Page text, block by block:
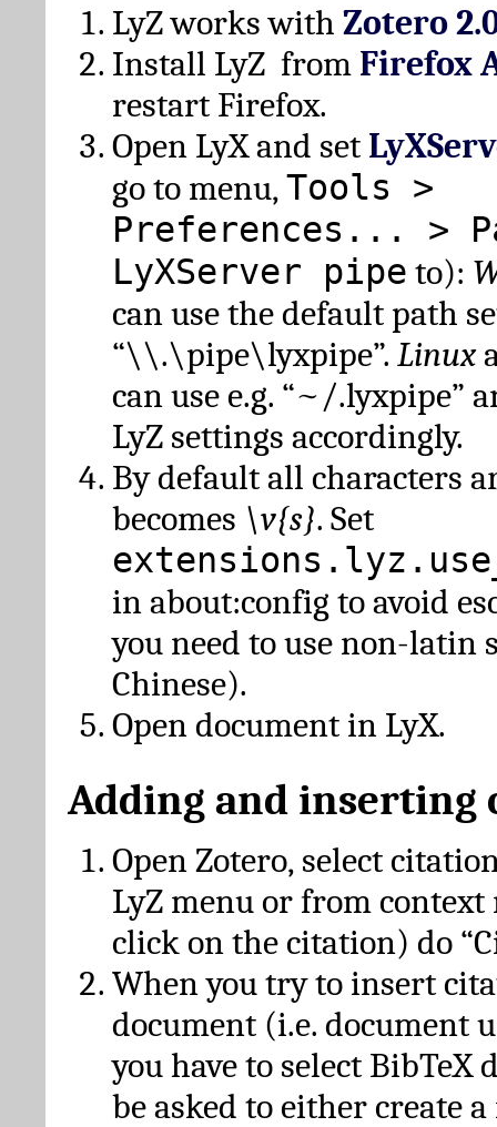
LyZ works with Zotero
Install LyZ from Firefox
restart Firefox.
Open LyX and set
go to menu,Tools >
Preferences... >
LyXServer pipe to):
can use the default path
“\\.\pipe\lyxpipe”. Linux
can use e.g. “~/.lyxpipe”
LyZ settings accordingly.
By default all characters
becomes \v{s}. Set
in about:config to avoid
you need to use non-latin
Chinese).
Open document in LyX.
Adding and inserting
Open Zotero, select
LyZ menu or from
click on the citation) do
When you try to insert
document (i.e. document
you have to select BibTeX
be asked to either create